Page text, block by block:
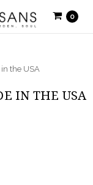
0
the USA
IN THE USA